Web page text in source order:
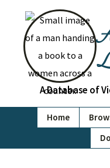
A Database of
Home